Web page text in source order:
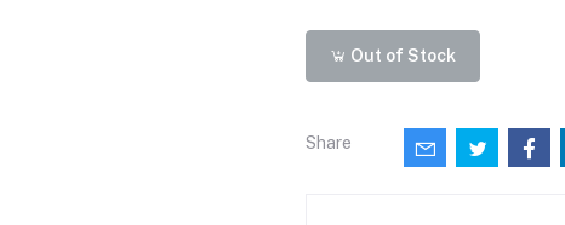
Out of Stock
Share